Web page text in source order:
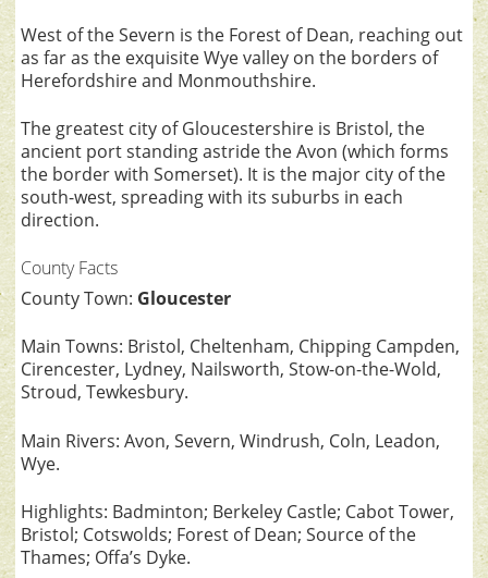
West of the Severn is the Forest of Dean, reaching out
as far as the exquisite Wye valley on the borders of
Herefordshire and Monmouthshire.
The greatest city of Gloucestershire is Bristol, the
ancient port standing astride the Avon (which forms
the border with Somerset). It is the major city of the
south-west, spreading with its suburbs in each
direction.
County Facts
County Town: Gloucester
Main Towns: Bristol, Cheltenham, Chipping Campden,
Cirencester, Lydney, Nailsworth, Stow-on-the-Wold,
Stroud, Tewkesbury.
Main Rivers: Avon, Severn, Windrush, Coln, Leadon,
Wye.
Highlights: Badminton; Berkeley Castle; Cabot Tower,
Bristol; Cotswolds; Forest of Dean; Source of the
Thames; Offa’s Dyke.